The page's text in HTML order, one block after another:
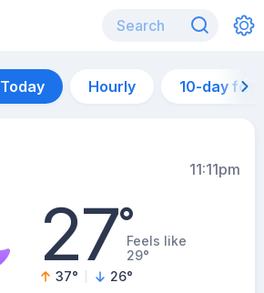
Today Hourly 10-day
11:11pm
27°Feels like
29°
37° 26°